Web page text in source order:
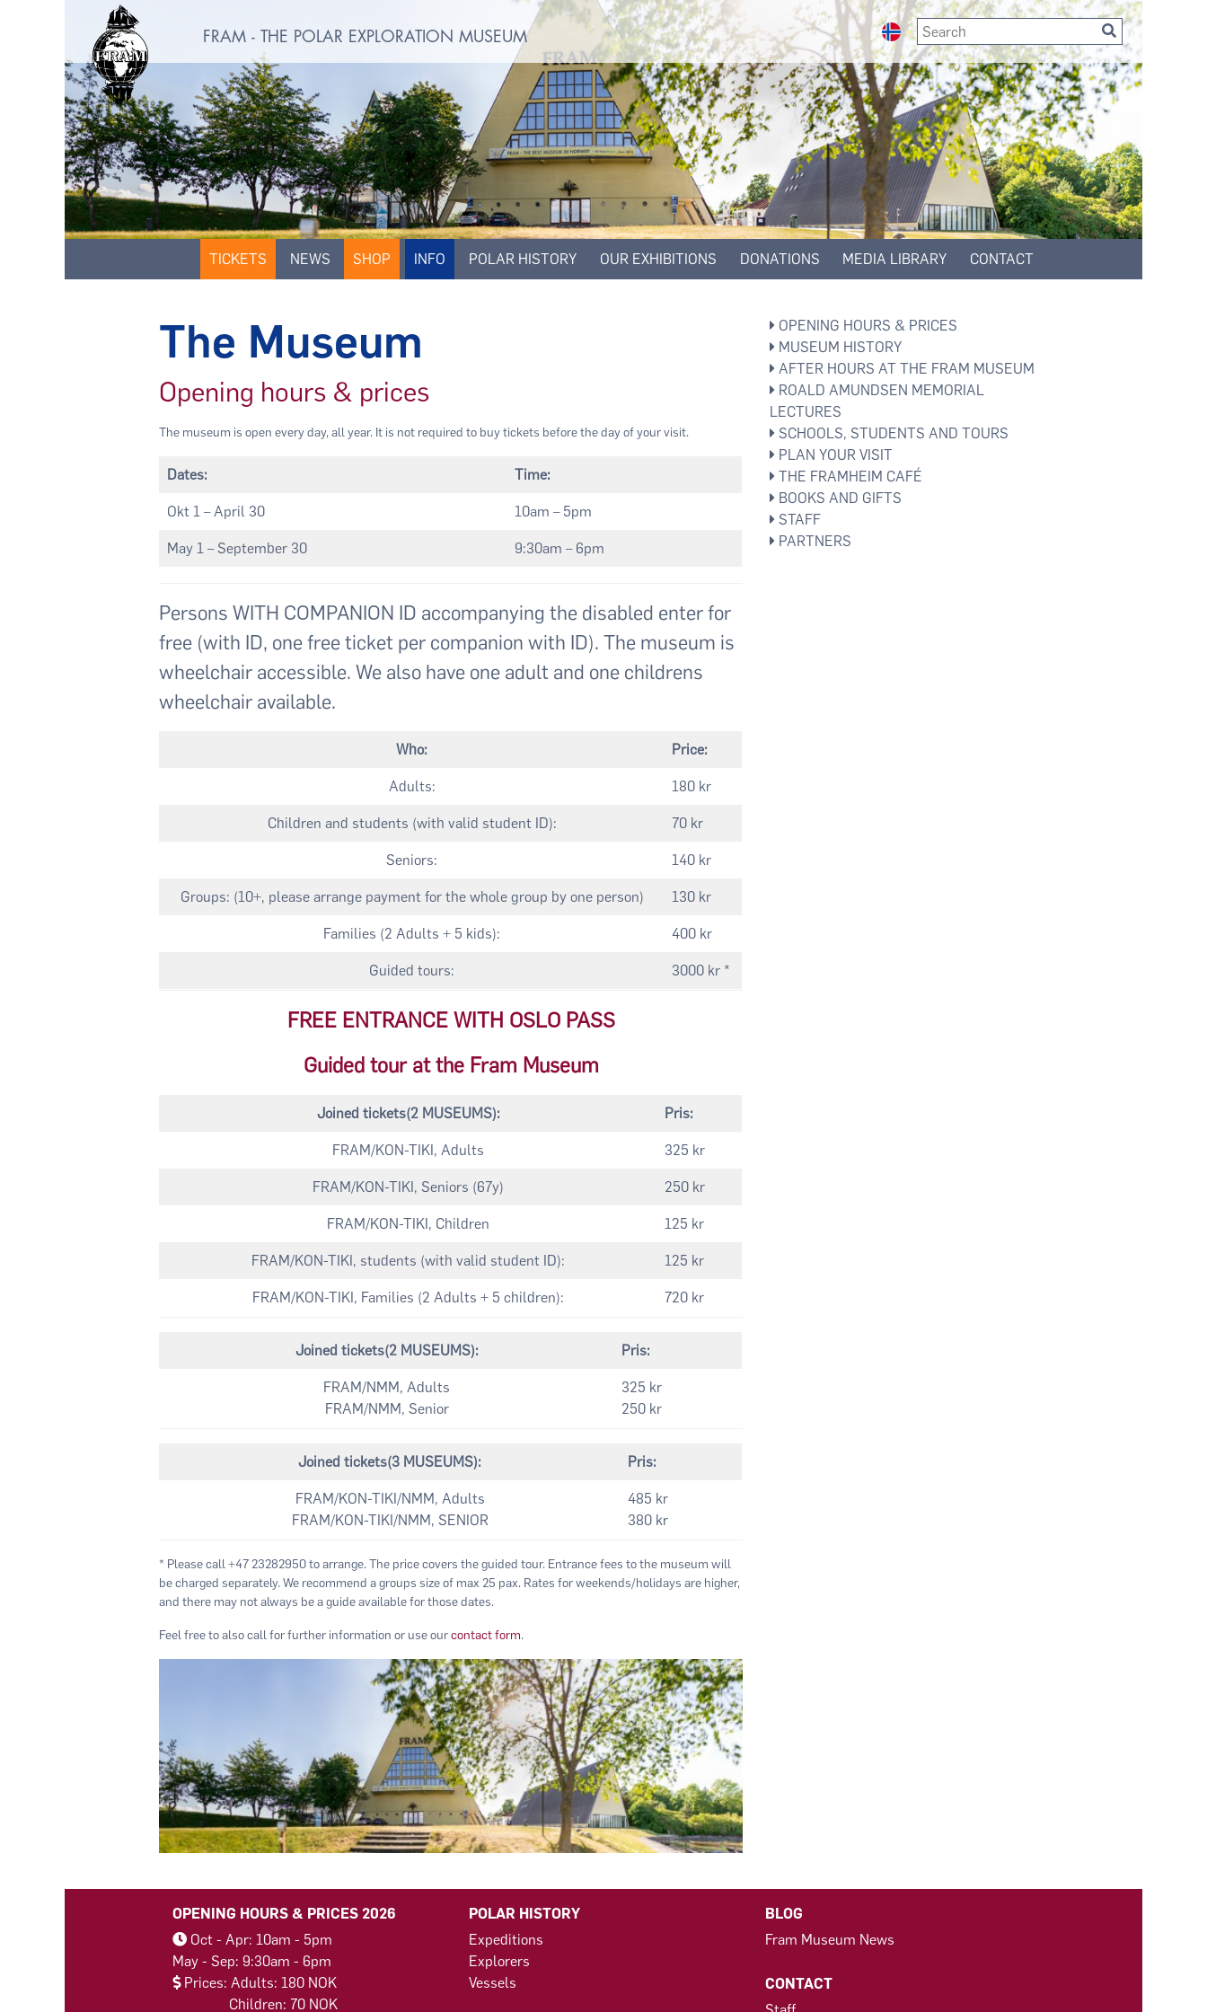
FRAM - THE POLAR EXPLORATION MUSEUM
TICKETS NEWS SHOP INFO POLAR HISTORY OUR EXHIBITIONS DONATIONS MEDIA LIBRARY CONTACT
The Museum
Opening hours & prices
The museum is open every day, all year. It is not required to buy tickets before the day of your visit.
Dates: Time:
Okt 1 – April 30 10am – 5pm
May 1 – September 30 9:30am – 6pm
Persons WITH COMPANION ID accompanying the disabled enter for
free (with ID, one free ticket per companion with ID). The museum is
wheelchair accessible. We also have one adult and one childrens
wheelchair available.
Who: Price:
Adults: 180 kr
Children and students (with valid student ID): 70 kr
Seniors: 140 kr
Groups: (10+, please arrange payment for the whole group by one person) 130 kr
Families (2 Adults + 5 kids): 400 kr
Guided tours: 3000 kr *
FREE ENTRANCE WITH OSLO PASS
Guided tour at the Fram Museum
Joined tickets(2 MUSEUMS): Pris:
FRAM/KON-TIKI, Adults 325 kr
FRAM/KON-TIKI, Seniors (67y) 250 kr
FRAM/KON-TIKI, Children 125 kr
FRAM/KON-TIKI, students (with valid student ID): 125 kr
FRAM/KON-TIKI, Families (2 Adults + 5 children): 720 kr
Joined tickets(2 MUSEUMS): Pris:
FRAM/NMM, Adults
FRAM/NMM, Senior
325 kr
250 kr
Joined tickets(3 MUSEUMS): Pris:
FRAM/KON-TIKI/NMM, Adults
FRAM/KON-TIKI/NMM, SENIOR
485 kr
380 kr
* Please call +47 23282950 to arrange. The price covers the guided tour. Entrance fees to the museum will
be charged separately. We recommend a groups size of max 25 pax. Rates for weekends/holidays are higher,
and there may not always be a guide available for those dates.
Feel free to also call for further information or use ourcontact form.
OPENING HOURS & PRICES
MUSEUM HISTORY
AFTER HOURS AT THE FRAM MUSEUM
ROALD AMUNDSEN MEMORIAL
LECTURES
SCHOOLS, STUDENTS AND TOURS
PLAN YOUR VISIT
THE FRAMHEIM CAFÉ
BOOKS AND GIFTS
STAFF
PARTNERS
OPENING HOURS & PRICES 2026
Oct - Apr: 10am - 5pm
May - Sep: 9:30am - 6pm
Prices: Adults: 180 NOK
Children: 70 NOK
POLAR HISTORY
Expeditions
Explorers
Vessels
BLOG
Fram Museum News
CONTACT